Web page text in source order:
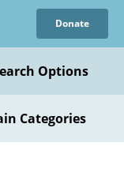
Donate
Options
Categories